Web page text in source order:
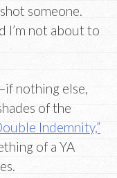
someone.
I’m not about to
nothing else,
of the
Indemnity,”
of a YA